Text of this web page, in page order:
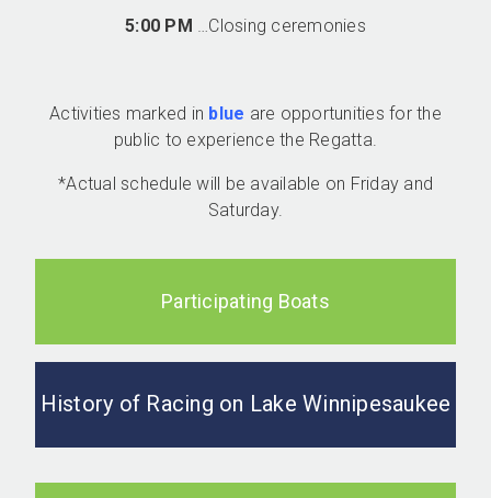
5:00 PM …Closing ceremonies
Activities marked in blue are opportunities for the
public to experience the Regatta.
*Actual schedule will be available on Friday and
Saturday.
Participating Boats
History of Racing on Lake Winnipesaukee